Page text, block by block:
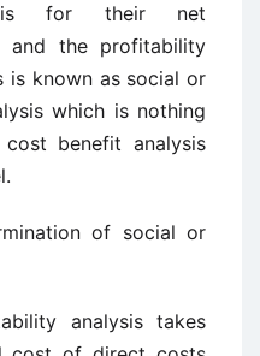
for their net
and the profitability
is known as social or
which is nothing
benefit analysis
of social or
analysis takes